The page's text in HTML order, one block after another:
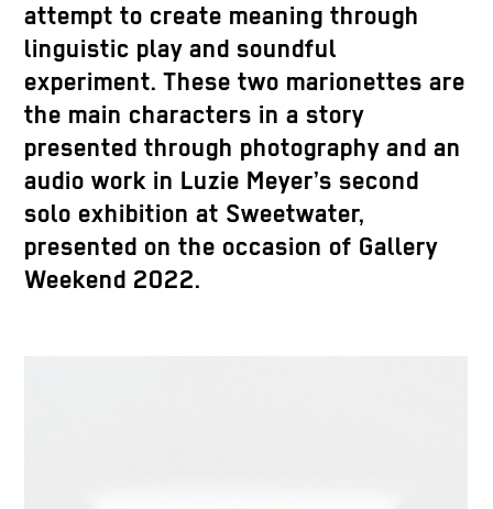
attempt to create meaning through
linguistic play and soundful
experiment. These two marionettes are
the main characters in a story
presented through photography and an
audio work in Luzie Meyer’s second
solo exhibition at Sweetwater,
presented on the occasion of Gallery
Weekend 2022.